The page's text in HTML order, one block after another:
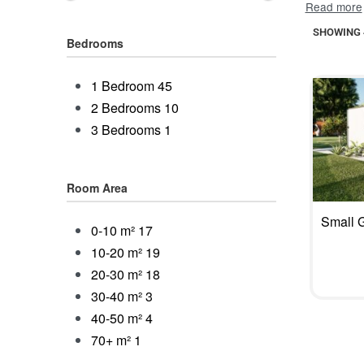
Bedrooms
1 Bedroom45
2 Bedrooms 10
3 Bedrooms 1
Room Area
0-10 m² 17
10-20 m² 19
20-30 m² 18
30-40 m²3
40-50 m²4
70+ m² 1
built to last.
And you
hideaway.
your
SHOWING
Small